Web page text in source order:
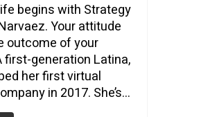
begins with Strategy
Your attitude
outcome of your
first-generation Latina,
her first virtual
in 2017. She’s…